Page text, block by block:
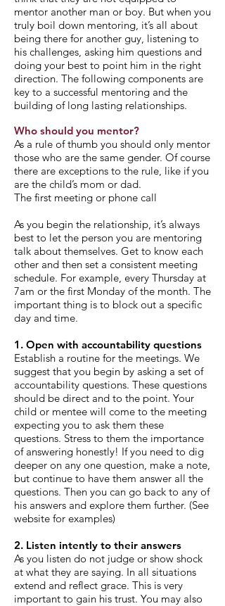
mentor another man or boy. But when you
truly boil down mentoring, it’s all about
being there for another guy, listening to
his challenges, asking him questions and
doing your best to point him in the right
direction. The following components are
key to a successful mentoring and the
building of long lasting relationships.
Who should you mentor?
As a rule of thumb you should only mentor
those who are the same gender. Of course
there are exceptions to the rule, like if you
are the child’s mom or dad.
The first meeting or phone call
As you begin the relationship, it’s always
best to let the person you are mentoring
talk about themselves. Get to know each
other and then set a consistent meeting
schedule. For example, every Thursday at
7am or the first Monday of the month. The
important thing is to block out a specific
day and time.
1. Open with accountability questions
Establish a routine for the meetings. We
suggest that you begin by asking a set of
accountability questions. These questions
should be direct and to the point. Your
child or mentee will come to the meeting
expecting you to ask them these
questions. Stress to them the importance
of answering honestly! If you need to dig
deeper on any one question, make a note,
but continue to have them answer all the
questions. Then you can go back to any of
his answers and explore them further. (See
website for examples)
2. Listen intently to their answers
As you listen do not judge or show shock
at what they are saying. In all situations
extend and reflect grace. This is very
important to gain his trust. You may also